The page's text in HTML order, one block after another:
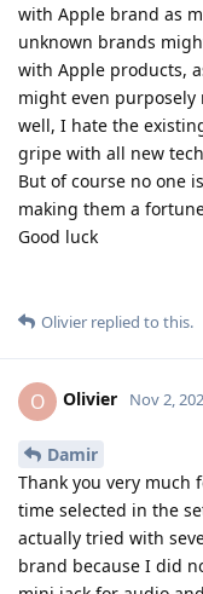
with Apple brand as
unknown brands
with Apple products,
might even purposely
well, I hate the
gripe with all new
But of course no one
making them a
Good luck
Olivier replied to this.
O Olivier Nov 2,
Damir
Thank you very much
time selected in the
actually tried with
brand because I did